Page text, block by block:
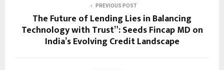
PREVIOUS POST
The Future of Lending Lies in Balancing
Technology with Trust”: Seeds Fincap MD on
India’s Evolving Credit Landscape